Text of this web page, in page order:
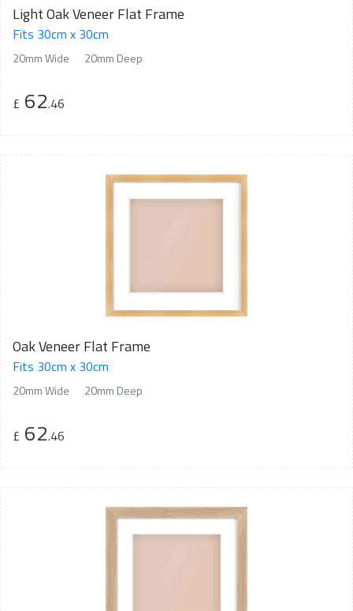
Light Oak Veneer Flat Frame
Fits 30cm x 30cm
20mm Wide 20mm Deep
£ 62.46
Oak Veneer Flat Frame
Fits 30cm x 30cm
20mm Wide 20mm Deep
£ 62.46